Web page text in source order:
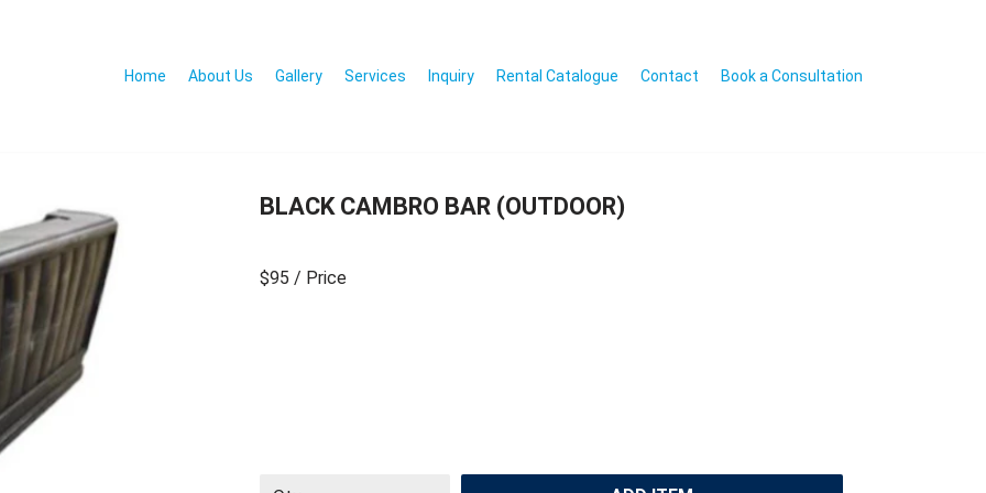
Home About Us Gallery Services Inquiry Rental Catalogue Contact Book a Consultation
BLACK CAMBRO BAR (OUTDOOR)
$95 / Price